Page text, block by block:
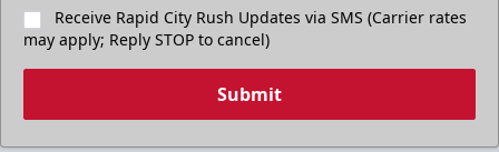
Receive Rapid City Rush Updates via SMS (Carrier rates
may apply; Reply STOP to cancel)
Submit